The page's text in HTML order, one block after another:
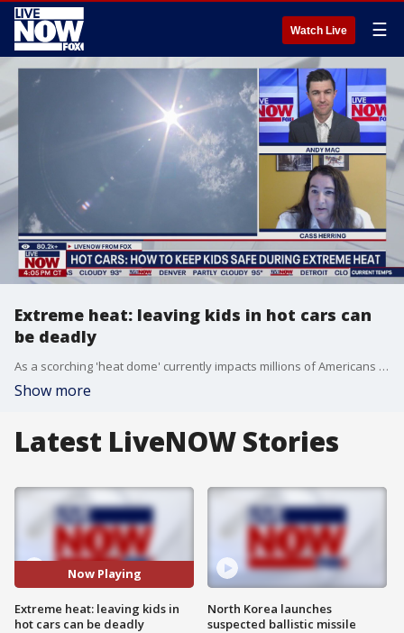
Watch Live ☰
Extreme heat: leaving kids in hot cars can
be deadly
As a scorching 'heat dome' currently impacts millions of Americans across the United States, the danger of leaving kids and pets in hot cars increases. Safe Kids Worldwide's Cass Herring shares insight on what makes it so deadly and gives prevention tips for caregivers.
Show more
Latest LiveNOW Stories
Now Playing
Extreme heat: leaving kids in
hot cars can be deadly
North Korea launches
suspected ballistic missile